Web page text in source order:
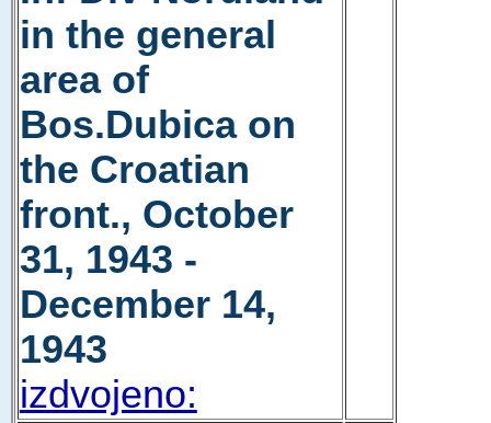
in the general
area of
Bos.Dubica on
the Croatian
front., October
31, 1943 -
December 14,
1943
izdvojeno: